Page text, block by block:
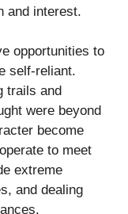
and interest.
opportunities to
self-reliant.
trails and
were beyond
become
to meet
extreme
and dealing